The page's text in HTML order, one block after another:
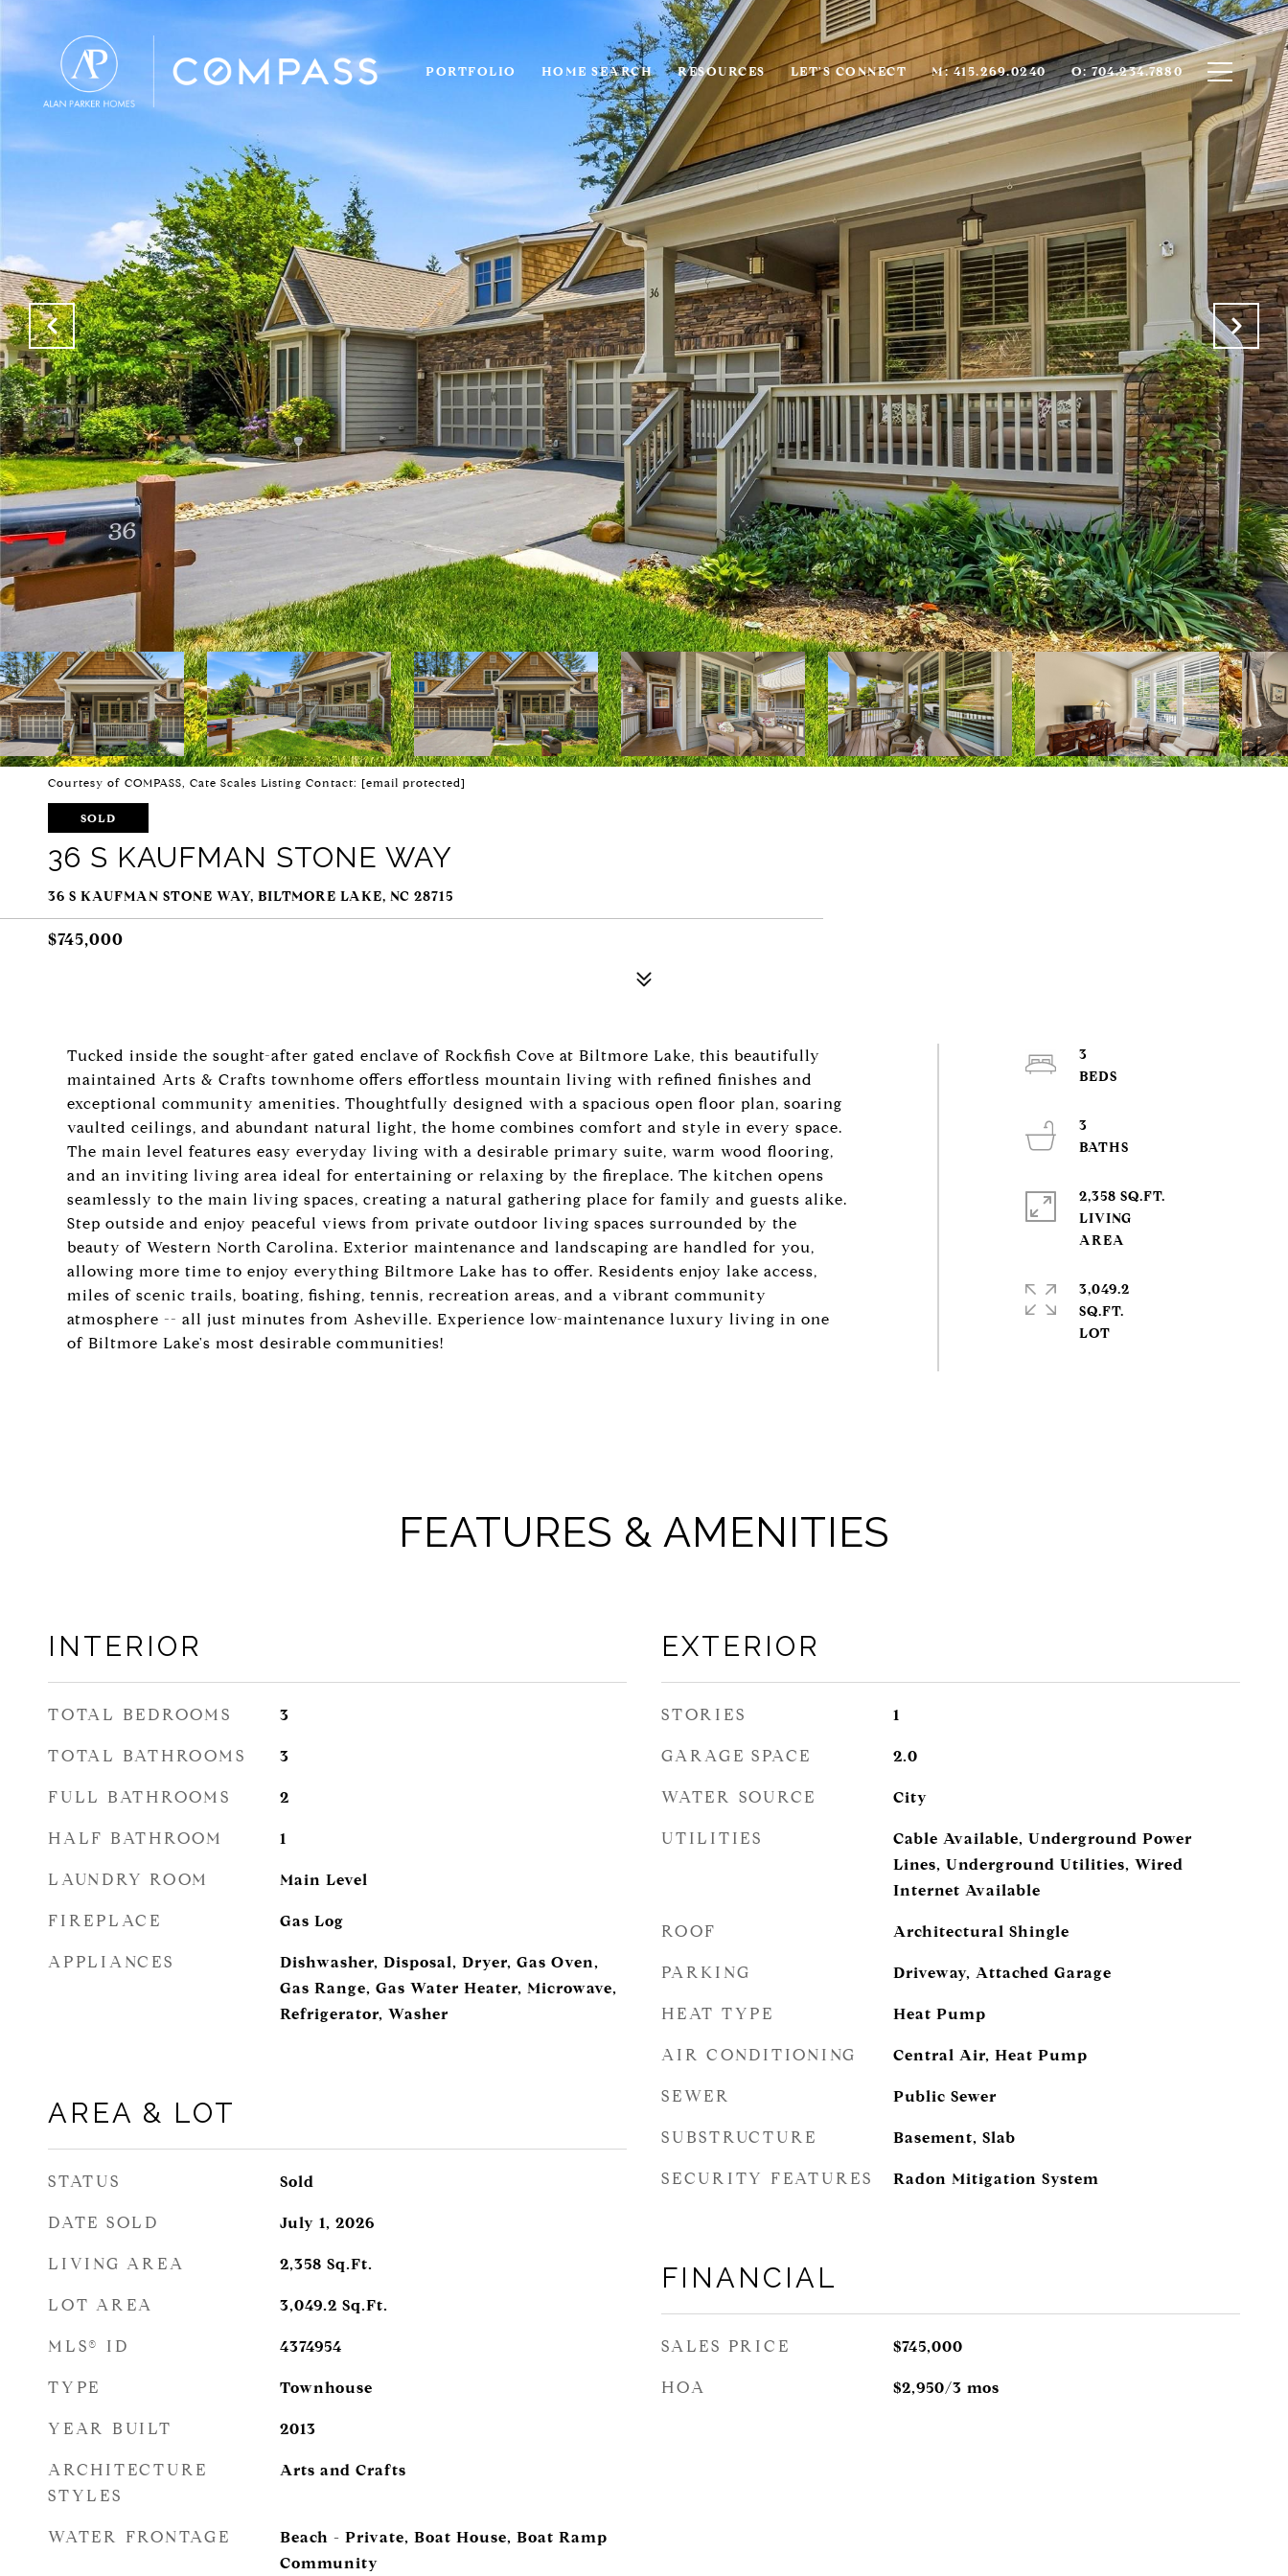
PORTFOLIO HOME SEARCH RESOURCES LET'S CONNECT M: 415.269.0240 O: 704.234.7880
Courtesy of COMPASS, Cate Scales Listing Contact: [email protected]
SOLD
36 S KAUFMAN STONE WAY
36 S KAUFMAN STONE WAY, BILTMORE LAKE, NC 28715
$745,000
Tucked inside the sought-after gated enclave of Rockfish Cove at Biltmore Lake, this beautifully
maintained Arts & Crafts townhome offers effortless mountain living with refined finishes and
exceptional community amenities. Thoughtfully designed with a spacious open floor plan, soaring
vaulted ceilings, and abundant natural light, the home combines comfort and style in every space.
The main level features easy everyday living with a desirable primary suite, warm wood flooring,
and an inviting living area ideal for entertaining or relaxing by the fireplace. The kitchen opens
seamlessly to the main living spaces, creating a natural gathering place for family and guests alike.
Step outside and enjoy peaceful views from private outdoor living spaces surrounded by the
beauty of Western North Carolina. Exterior maintenance and landscaping are handled for you,
allowing more time to enjoy everything Biltmore Lake has to offer. Residents enjoy lake access,
miles of scenic trails, boating, fishing, tennis, recreation areas, and a vibrant community
atmosphere -- all just minutes from Asheville. Experience low-maintenance luxury living in one
of Biltmore Lake's most desirable communities!
3
3
2,358 SQ.FT.
LIVING
3,049.2
SQ.FT.
FEATURES & AMENITIES
INTERIOR
TOTAL BEDROOMS 3
TOTAL BATHROOMS 3
FULL BATHROOMS 2
HALF BATHROOM 1
LAUNDRY ROOM Main Level
FIREPLACE Gas Log
APPLIANCES
Dishwasher, Disposal, Dryer, Gas Oven,
Gas Range, Gas Water Heater, Microwave,
Refrigerator, Washer
AREA & LOT
STATUS Sold
DATE SOLD July 1, 2026
LIVING AREA 2,358 Sq.Ft.
LOT AREA 3,049.2 Sq.Ft.
MLS® ID 4374954
TYPE Townhouse
YEAR BUILT 2013
ARCHITECTURE
STYLES
Arts and Crafts
WATER FRONTAGE
Beach - Private, Boat House, Boat Ramp
Community
EXTERIOR
STORIES 1
GARAGE SPACE 2.0
WATER SOURCE City
UTILITIES
Cable Available, Underground Power
Lines, Underground Utilities, Wired
Internet Available
ROOF Architectural Shingle
PARKING Driveway, Attached Garage
HEAT TYPE Heat Pump
AIR CONDITIONING Central Air, Heat Pump
SEWER Public Sewer
SUBSTRUCTURE Basement, Slab
SECURITY FEATURES Radon Mitigation System
FINANCIAL
SALES PRICE $745,000
HOA $2,950/3 mos